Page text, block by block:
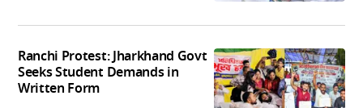
Ranchi Protest: Jharkhand Govt
Seeks Student Demands in
Written Form